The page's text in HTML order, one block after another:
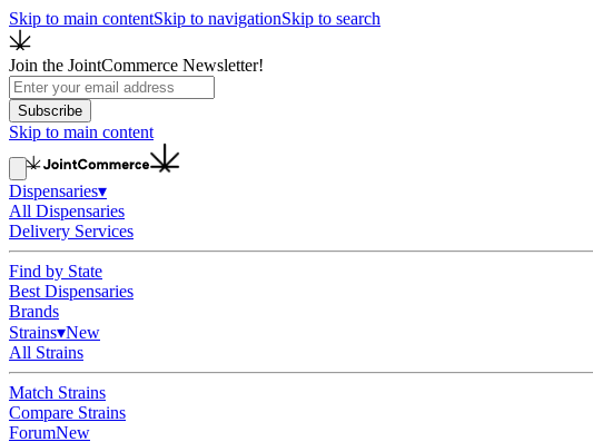
Skip to main contentSkip to navigationSkip to search
Join the JointCommerce Newsletter!
Subscribe
Skip to main content
Dispensaries▾
All Dispensaries
Delivery Services
Find by State
Best Dispensaries
Brands
Strains▾New
All Strains
Match Strains
Compare Strains
ForumNew